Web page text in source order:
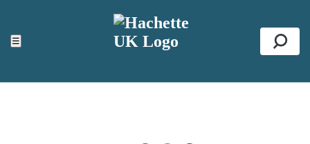
☰
ACCESSIBILITY TOOLS
Top